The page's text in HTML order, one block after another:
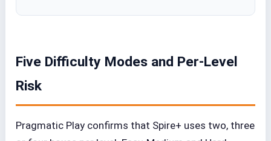
Five Difficulty Modes and Per-Level
Risk
Pragmatic Play confirms that Spire+ uses two, three